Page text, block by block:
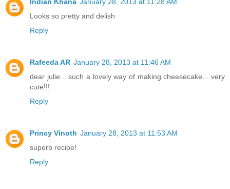
Indian Khana January 28, 2013 at 11:28 AM
Looks so pretty and delish
Reply
Rafeeda AR January 28, 2013 at 11:46 AM
dear julie... such a lovely way of making cheesecake... very
cute!!!
Reply
Princy Vinoth January 28, 2013 at 11:53 AM
superb recipe!
Reply